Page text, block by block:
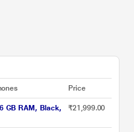
Price
GB RAM, Black,
₹21,999.00